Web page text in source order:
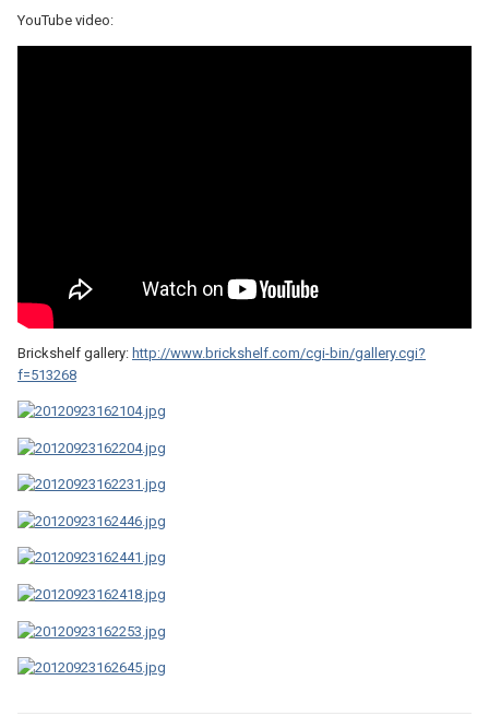
YouTube video:
Brickshelf gallery: http://www.brickshelf.com/cgi-bin/gallery.cgi?
f=513268